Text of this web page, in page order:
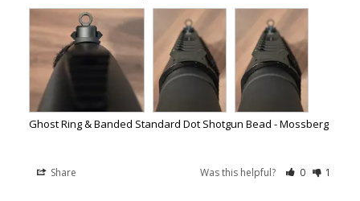
Ghost Ring & Banded Standard Dot Shotgun Bead - Mossberg
Share Was this helpful? 0 1